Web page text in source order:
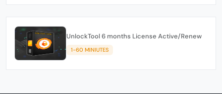
UnlockTool 6 months License Active/Renew
1-60 MINIUTES